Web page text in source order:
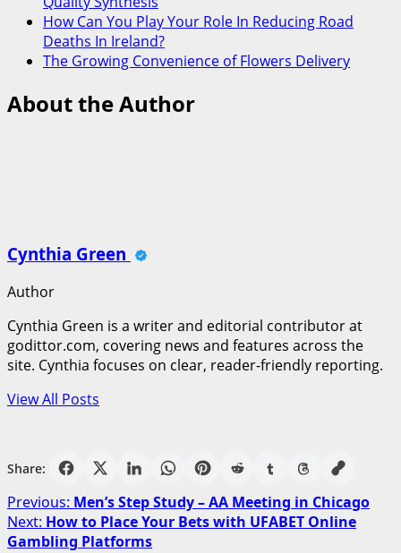
How Can You Play Your Role In Reducing Road
Deaths In Ireland?
The Growing Convenience of Flowers Delivery
About the Author
Cynthia Green
Author
Cynthia Green is a writer and editorial contributor at
godittor.com, covering news and features across the
site. Cynthia focuses on clear, reader-friendly reporting.
View All Posts
Share:
Post
navigation
Previous: Men’s Step Study – AA Meeting in Chicago
Next: How to Place Your Bets with UFABET Online
Gambling Platforms